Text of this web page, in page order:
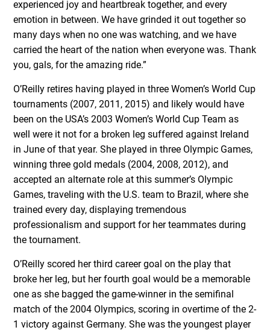
experienced joy and heartbreak together, and every
emotion in between. We have grinded it out together so
many days when no one was watching, and we have
carried the heart of the nation when everyone was. Thank
you, gals, for the amazing ride.”
O’Reilly retires having played in three Women’s World Cup
tournaments (2007, 2011, 2015) and likely would have
been on the USA’s 2003 Women’s World Cup Team as
well were it not for a broken leg suffered against Ireland
in June of that year. She played in three Olympic Games,
winning three gold medals (2004, 2008, 2012), and
accepted an alternate role at this summer’s Olympic
Games, traveling with the U.S. team to Brazil, where she
trained every day, displaying tremendous
professionalism and support for her teammates during
the tournament.
O’Reilly scored her third career goal on the play that
broke her leg, but her fourth goal would be a memorable
one as she bagged the game-winner in the semifinal
match of the 2004 Olympics, scoring in overtime of the 2-
1 victory against Germany. She was the youngest player